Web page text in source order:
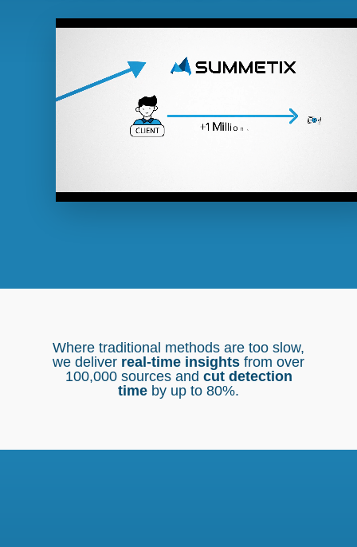
Where traditional methods are too slow,
we deliver real-time insights from over
100,000 sources and cut detection
time by up to 80%.